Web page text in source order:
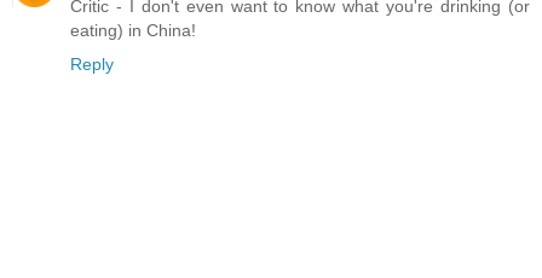
Critic - I don't even want to know what you're drinking (or
eating) in China!
Reply